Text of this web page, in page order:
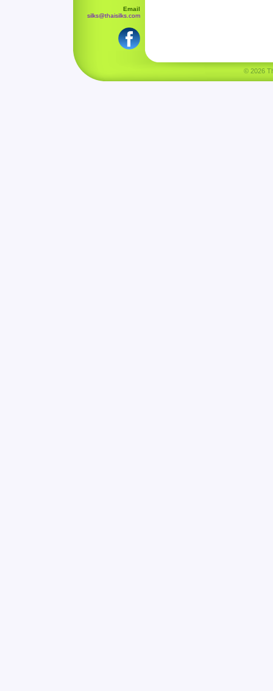
Email
silks@thaisilks.com
© 2026